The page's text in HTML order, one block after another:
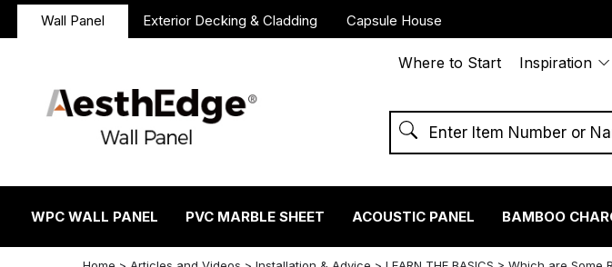
Wall Panel Exterior Decking & Cladding Capsule House
Where to Start Inspiration
WPC WALL PANEL PVC MARBLE SHEET ACOUSTIC PANEL BAMBOO
twitterfacebook
linkedin
redditinstagram